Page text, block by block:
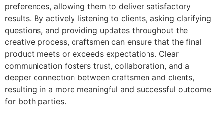
preferences, allowing them to deliver satisfactory
results. By actively listening to clients, asking clarifying
questions, and providing updates throughout the
creative process, craftsmen can ensure that the final
product meets or exceeds expectations. Clear
communication fosters trust, collaboration, and a
deeper connection between craftsmen and clients,
resulting in a more meaningful and successful outcome
for both parties.